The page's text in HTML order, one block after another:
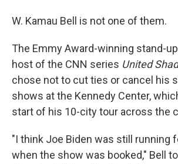
W. Kamau Bell is not one of them.
The Emmy Award-winning stand-
host of the CNN series United
chose not to cut ties or cancel his
shows at the Kennedy Center,
start of his 10-city tour across the
"I think Joe Biden was still running
when the show was booked," Bell